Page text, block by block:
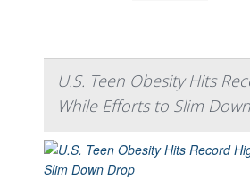
U.S. Teen Obesity Hits
While Efforts to Slim